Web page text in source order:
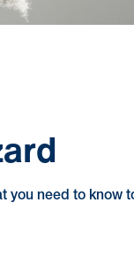
you need to know